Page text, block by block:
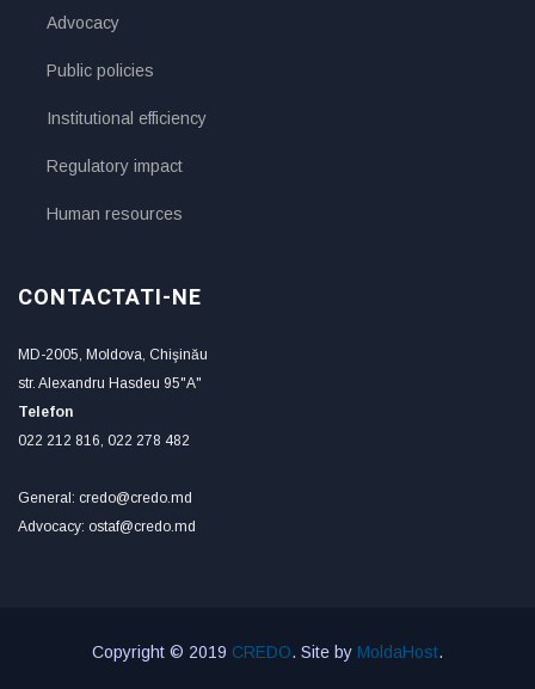
Advocacy
Public policies
Institutional efficiency
Regulatory impact
Human resources
CONTACTATI-NE
MD-2005, Moldova, Chişinău
str. Alexandru Hasdeu 95"A"
Telefon
022 212 816, 022 278 482
General: credo@credo.md
Advocacy: ostaf@credo.md
Copyright © 2019 CREDO. Site by MoldaHost.